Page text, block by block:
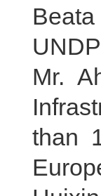
Mr.
than